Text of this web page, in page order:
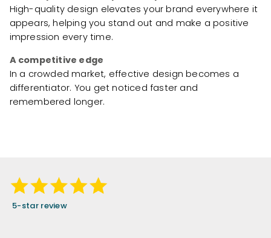
High-quality design elevates your brand everywhere it
appears, helping you stand out and make a positive
impression every time.
A competitive edge
In a crowded market, effective design becomes a
differentiator. You get noticed faster and
remembered longer.
5-star review